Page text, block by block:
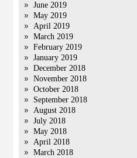
June 2019
May 2019
April 2019
March 2019
February 2019
January 2019
December 2018
November 2018
October 2018
September 2018
August 2018
July 2018
May 2018
April 2018
March 2018